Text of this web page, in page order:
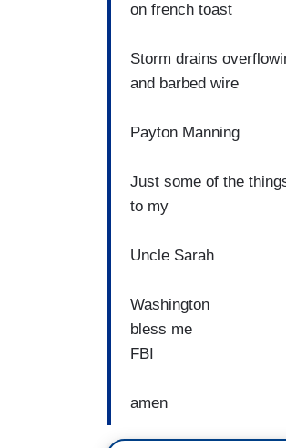
on french toast
Storm drains
and barbed wire
Payton Manning
Just some of the
to my
Uncle Sarah
Washington
bless me
FBI
amen